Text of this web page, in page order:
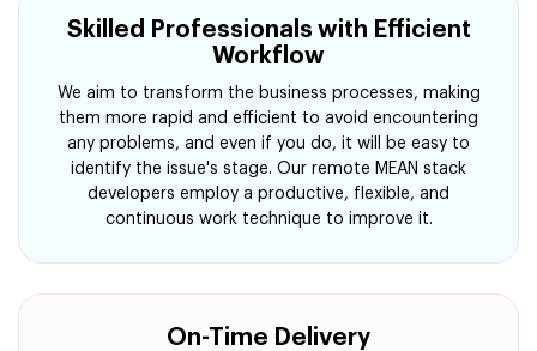
Skilled Professionals with Efficient
Workflow
We aim to transform the business processes, making
them more rapid and efficient to avoid encountering
any problems, and even if you do, it will be easy to
identify the issue's stage. Our remote MEAN stack
developers employ a productive, flexible, and
continuous work technique to improve it.
On-Time Delivery